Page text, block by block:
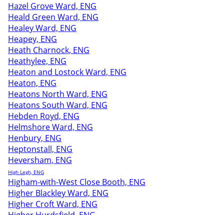
Hazel Grove Ward, ENG
Heald Green Ward, ENG
Healey Ward, ENG
Heapey, ENG
Heath Charnock, ENG
Heathylee, ENG
Heaton and Lostock Ward, ENG
Heaton, ENG
Heatons North Ward, ENG
Heatons South Ward, ENG
Hebden Royd, ENG
Helmshore Ward, ENG
Henbury, ENG
Heptonstall, ENG
Heversham, ENG
High Legh, ENG
Higham-with-West Close Booth, ENG
Higher Blackley Ward, ENG
Higher Croft Ward, ENG